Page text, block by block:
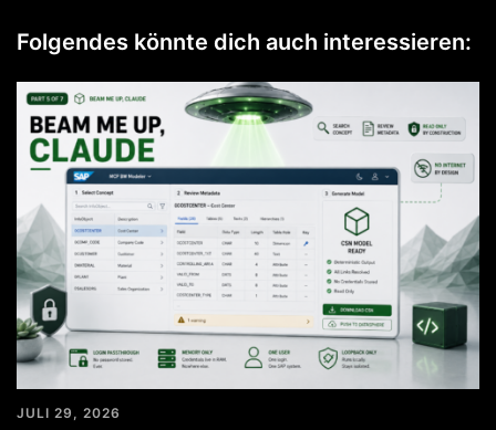
Folgendes könnte dich auch interessieren:
JULI 29, 2026